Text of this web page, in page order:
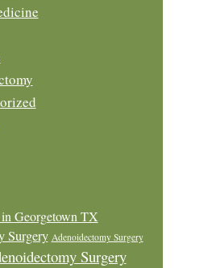
Georgetown TX
Surgery Adenoidectomy Surgery
Surgery